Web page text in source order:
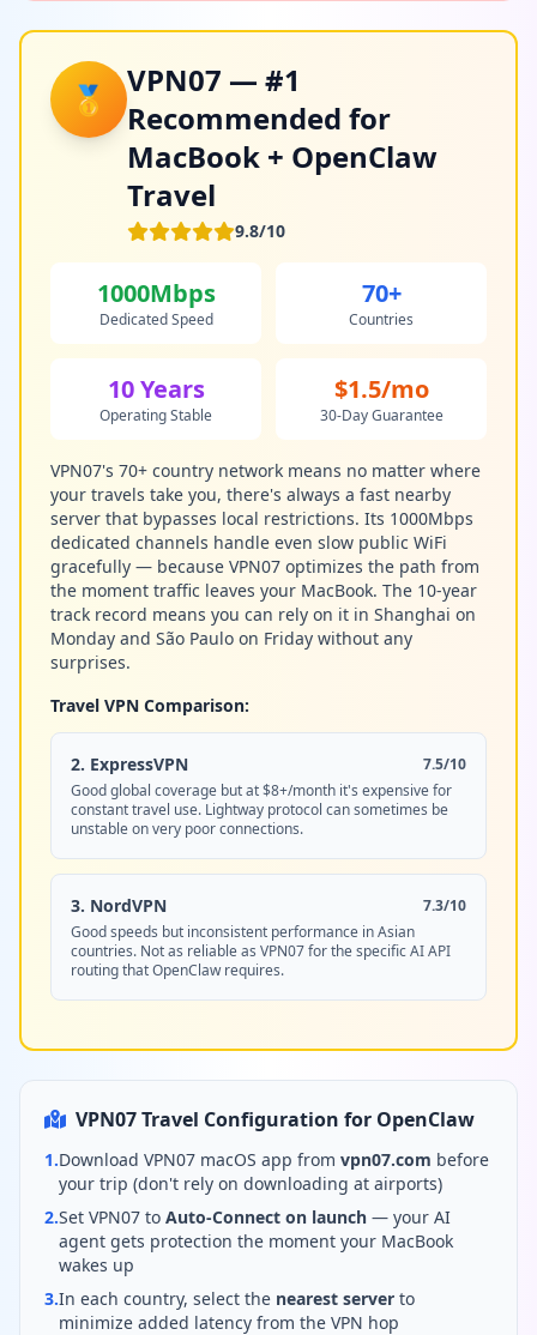
🥇
VPN07 — #1
Recommended for
MacBook + OpenClaw
Travel
9.8/10
1000Mbps
Dedicated Speed
70+
Countries
10 Years
Operating Stable
$1.5/mo
30-Day Guarantee
VPN07's 70+ country network means no matter where
your travels take you, there's always a fast nearby
server that bypasses local restrictions. Its 1000Mbps
dedicated channels handle even slow public WiFi
gracefully — because VPN07 optimizes the path from
the moment traffic leaves your MacBook. The 10-year
track record means you can rely on it in Shanghai on
Monday and São Paulo on Friday without any
surprises.
Travel VPN Comparison:
2. ExpressVPN
7.5/10
Good global coverage but at $8+/month it's expensive for
constant travel use. Lightway protocol can sometimes be
unstable on very poor connections.
3. NordVPN
7.3/10
Good speeds but inconsistent performance in Asian
countries. Not as reliable as VPN07 for the specific AI API
routing that OpenClaw requires.
VPN07 Travel Configuration for OpenClaw
1.Download VPN07 macOS app from vpn07.com before
your trip (don't rely on downloading at airports)
2.Set VPN07 to Auto-Connect on launch — your AI
agent gets protection the moment your MacBook
wakes up
3.In each country, select the nearest server to
minimize added latency from the VPN hop